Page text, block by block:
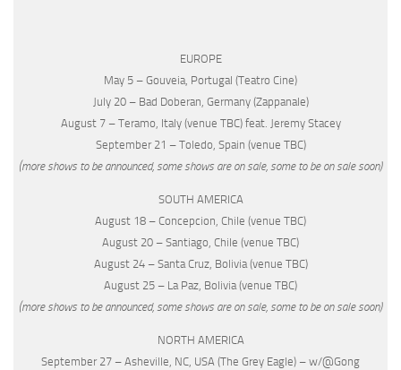
EUROPE
May 5 – Gouveia, Portugal (Teatro Cine)
July 20 – Bad Doberan, Germany (Zappanale)
August 7 – Teramo, Italy (venue TBC) feat. Jeremy Stacey
September 21 – Toledo, Spain (venue TBC)
(more shows to be announced, some shows are on sale, some to be on sale soon)
SOUTH AMERICA
August 18 – Concepcion, Chile (venue TBC)
August 20 – Santiago, Chile (venue TBC)
August 24 – Santa Cruz, Bolivia (venue TBC)
August 25 – La Paz, Bolivia (venue TBC)
(more shows to be announced, some shows are on sale, some to be on sale soon)
NORTH AMERICA
September 27 – Asheville, NC, USA (The Grey Eagle) – w/@Gong